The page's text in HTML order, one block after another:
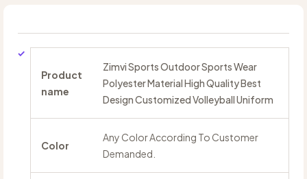
Product
name
Zimvi Sports Outdoor Sports Wear
Polyester Material High Quality Best
Design Customized Volleyball Uniform
Color
Any Color According To Customer
Demanded.